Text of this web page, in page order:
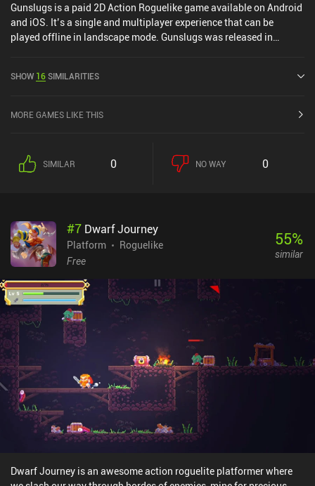
Gunslugs is a paid 2D Action Roguelike game available on Android
and iOS. It’s a single and multiplayer experience that can be
played offline in landscape mode. Gunslugs was released in
SHOW 16SIMILARITIES
MORE GAMES LIKE THIS
SIMILAR 0 NO WAY 0
#7 Dwarf Journey
Platform
Roguelike
Free
55%
similar
Dwarf Journey is an awesome action roguelite platformer where